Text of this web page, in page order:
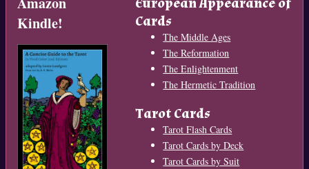
Kindle!
Cards
The Middle Ages
The Reformation
The Enlightenment
The Hermetic Tradition
Tarot Cards
Tarot Flash Cards
Tarot Cards by Deck
Tarot Cards by Suit